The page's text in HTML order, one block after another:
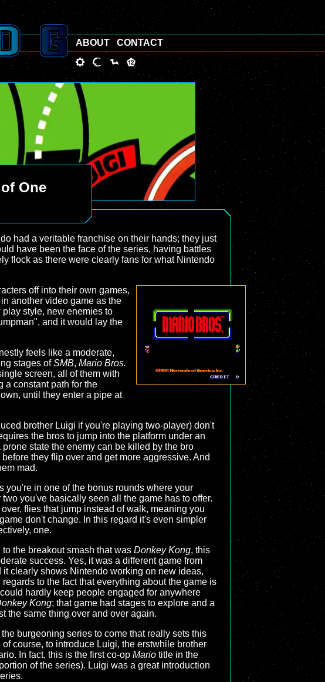
One
had a veritable franchise on their hands; they just
have been the face of the series, having battles
flock as there were clearly fans for what Nintendo
off into their own games,
another video game as the
style, new enemies to
and it would lay the
feels like a moderate,
stages ofSMB, Mario Bros.
screen, all of them with
a constant path for the
until they enter a pipe at
brother Luigi if you're playing two-player) don't
the bros to jump into the platform under an
state the enemy can be killed by the bro
they flip over and get more aggressive. And
mad.
you're in one of the bonus rounds where your
you've basically seen all the game has to offer.
flies that jump instead of walk, meaning you
don't change. In this regard it's even simpler
one.
the breakout smash that was Donkey Kong, this
success. Yes, it was a different game from
it clearly shows Nintendo working on new ideas,
to the fact that everything about the game is
hardly keep people engaged for anywhere
Kong; that game had stages to explore and a
the same thing over and over again.
burgeoning series to come that really sets this
course, to introduce Luigi, the erstwhile brother
In fact, this is the first co-op Mariotitle in the
portion of the series). Luigi was a great introduction
ABOUT CONTACT